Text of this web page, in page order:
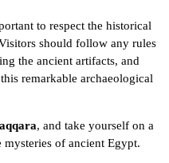
to respect the historical
should follow any rules
the ancient artifacts, and
remarkable archaeological
, and take yourself on a
of ancient Egypt.